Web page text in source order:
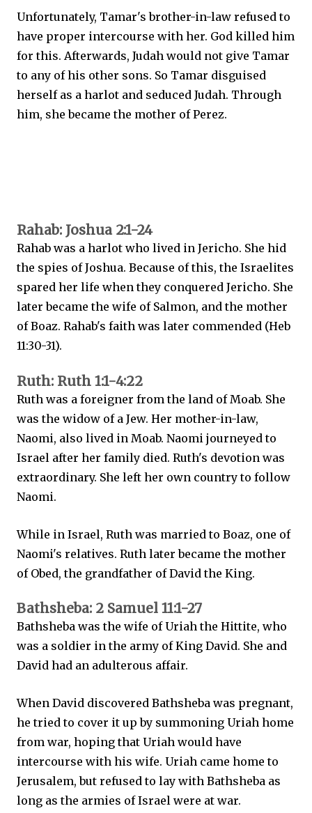
Unfortunately, Tamar's brother-in-law refused to
have proper intercourse with her. God killed him
for this. Afterwards, Judah would not give Tamar
to any of his other sons. So Tamar disguised
herself as a harlot and seduced Judah. Through
him, she became the mother of Perez.
Rahab: Joshua 2:1-24
Rahab was a harlot who lived in Jericho. She hid
the spies of Joshua. Because of this, the Israelites
spared her life when they conquered Jericho. She
later became the wife of Salmon, and the mother
of Boaz. Rahab's faith was later commended (Heb
11:30-31).
Ruth: Ruth 1:1-4:22
Ruth was a foreigner from the land of Moab. She
was the widow of a Jew. Her mother-in-law,
Naomi, also lived in Moab. Naomi journeyed to
Israel after her family died. Ruth's devotion was
extraordinary. She left her own country to follow
Naomi.
While in Israel, Ruth was married to Boaz, one of
Naomi's relatives. Ruth later became the mother
of Obed, the grandfather of David the King.
Bathsheba: 2 Samuel 11:1-27
Bathsheba was the wife of Uriah the Hittite, who
was a soldier in the army of King David. She and
David had an adulterous affair.
When David discovered Bathsheba was pregnant,
he tried to cover it up by summoning Uriah home
from war, hoping that Uriah would have
intercourse with his wife. Uriah came home to
Jerusalem, but refused to lay with Bathsheba as
long as the armies of Israel were at war.